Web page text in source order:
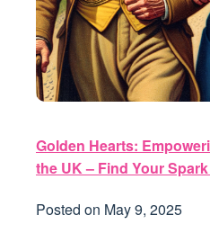
Golden Hearts:
the UK – Find Your
Posted on May 9, 2025